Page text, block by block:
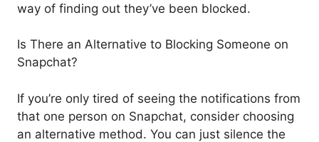
way of finding out they’ve been blocked.
Is There an Alternative to Blocking Someone on
Snapchat?
If you’re only tired of seeing the notifications from
that one person on Snapchat, consider choosing
an alternative method. You can just silence the